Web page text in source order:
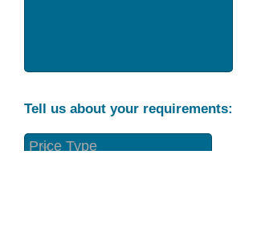
Tell us about your requirements: